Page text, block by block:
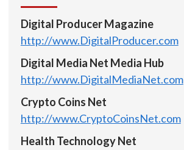
Digital Producer Magazine
http://www.DigitalProducer.com
Digital Media Net Media Hub
http://www.DigitalMediaNet.com
Crypto Coins Net
http://www.CryptoCoinsNet.com
Health Technology Net